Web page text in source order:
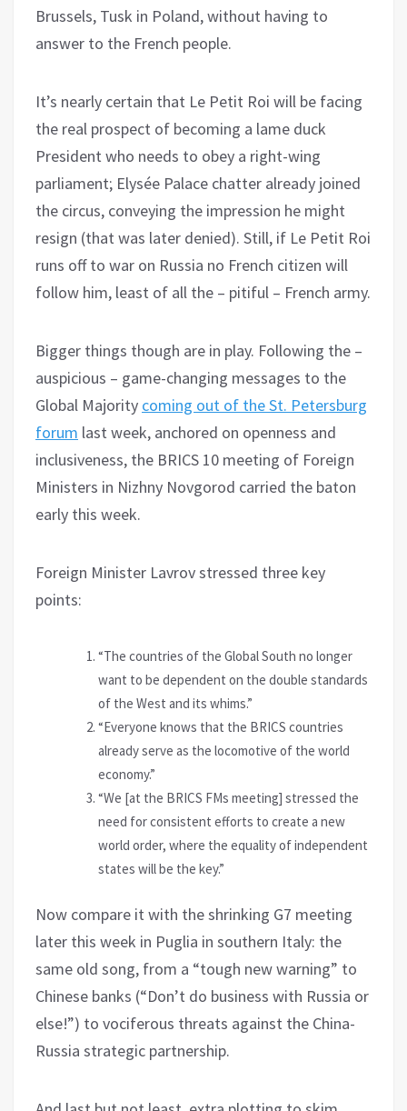
Brussels, Tusk in Poland, without having to
answer to the French people.
It’s nearly certain that Le Petit Roi will be facing
the real prospect of becoming a lame duck
President who needs to obey a right-wing
parliament; Elysée Palace chatter already joined
the circus, conveying the impression he might
resign (that was later denied). Still, if Le Petit Roi
runs off to war on Russia no French citizen will
follow him, least of all the – pitiful – French army.
Bigger things though are in play. Following the –
auspicious – game-changing messages to the
Global Majority coming out of the St. Petersburg
forum last week, anchored on openness and
inclusiveness, the BRICS 10 meeting of Foreign
Ministers in Nizhny Novgorod carried the baton
early this week.
Foreign Minister Lavrov stressed three key
points:
“The countries of the Global South no longer
want to be dependent on the double standards
of the West and its whims.”
“Everyone knows that the BRICS countries
already serve as the locomotive of the world
economy.”
“We [at the BRICS FMs meeting] stressed the
need for consistent efforts to create a new
world order, where the equality of independent
states will be the key.”
Now compare it with the shrinking G7 meeting
later this week in Puglia in southern Italy: the
same old song, from a “tough new warning” to
Chinese banks (“Don’t do business with Russia or
else!”) to vociferous threats against the China-
Russia strategic partnership.